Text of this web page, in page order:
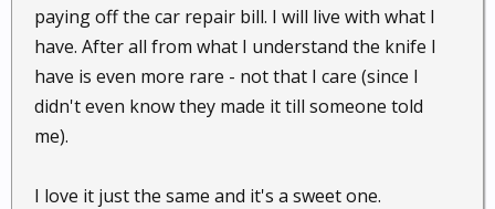
paying off the car repair bill. I will live with what I
have. After all from what I understand the knife I
have is even more rare - not that I care (since I
didn't even know they made it till someone told
me).
I love it just the same and it's a sweet one.